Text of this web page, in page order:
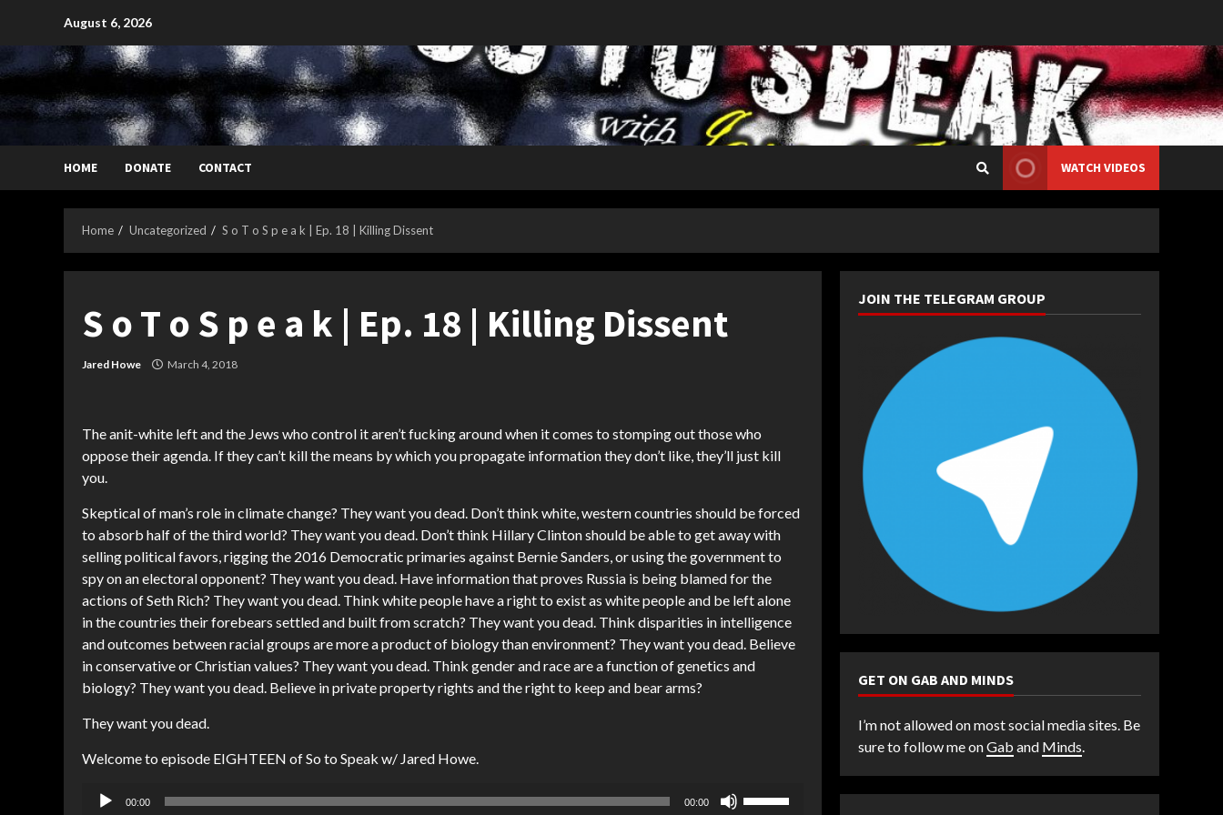
August 6, 2026
HOME DONATE CONTACT WATCH VIDEOS
Home Uncategorized S o T o S p e a k | Ep. 18 | Killing Dissent
S o T o S p e a k | Ep. 18 | Killing Dissent
Jared Howe March 4, 2018
The anit-white left and the Jews who control it aren’t fucking around when it comes to stomping out those who
oppose their agenda. If they can’t kill the means by which you propagate information they don’t like, they’ll just kill
you.
Skeptical of man’s role in climate change? They want you dead. Don’t think white, western countries should be forced
to absorb half of the third world? They want you dead. Don’t think Hillary Clinton should be able to get away with
selling political favors, rigging the 2016 Democratic primaries against Bernie Sanders, or using the government to
spy on an electoral opponent? They want you dead. Have information that proves Russia is being blamed for the
actions of Seth Rich? They want you dead. Think white people have a right to exist as white people and be left alone
in the countries their forebears settled and built from scratch? They want you dead. Think disparities in intelligence
and outcomes between racial groups are more a product of biology than environment? They want you dead. Believe
in conservative or Christian values? They want you dead. Think gender and race are a function of genetics and
biology? They want you dead. Believe in private property rights and the right to keep and bear arms?
They want you dead.
Welcome to episode EIGHTEEN of So to Speak w/ Jared Howe.
Audio
00:00 00:00
JOIN THE TELEGRAM GROUP
GET ON GAB AND MINDS
I’m not allowed on most social media sites. Be
sure to follow me onGab and Minds.